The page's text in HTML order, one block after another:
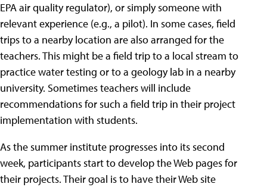
EPA air quality regulator), or simply someone with
relevant experience (e.g., a pilot). In some cases, field
trips to a nearby location are also arranged for the
teachers. This might be a field trip to a local stream to
practice water testing or to a geology lab in a nearby
university. Sometimes teachers will include
recommendations for such a field trip in their project
implementation with students.
As the summer institute progresses into its second
week, participants start to develop the Web pages for
their projects. Their goal is to have their Web site